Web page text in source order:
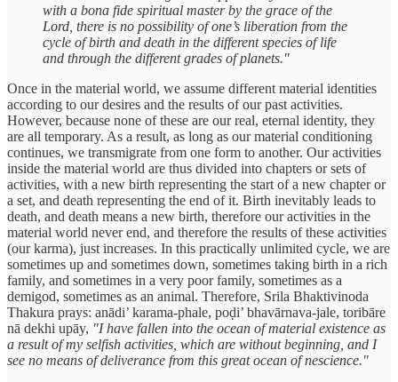
with a bona fide spiritual master by the grace of the
Lord, there is no possibility of one’s liberation from the
cycle of birth and death in the different species of life
and through the different grades of planets."
Once in the material world, we assume different material identities
according to our desires and the results of our past activities.
However, because none of these are our real, eternal identity, they
are all temporary. As a result, as long as our material conditioning
continues, we transmigrate from one form to another. Our activities
inside the material world are thus divided into chapters or sets of
activities, with a new birth representing the start of a new chapter or
a set, and death representing the end of it. Birth inevitably leads to
death, and death means a new birth, therefore our activities in the
material world never end, and therefore the results of these activities
(our karma), just increases. In this practically unlimited cycle, we are
sometimes up and sometimes down, sometimes taking birth in a rich
family, and sometimes in a very poor family, sometimes as a
demigod, sometimes as an animal. Therefore, Srila Bhaktivinoda
Thakura prays: anādi’ karama-phale, poḍi’ bhavārnava-jale, toribāre
nā dekhi upāy, "I have fallen into the ocean of material existence as
a result of my selfish activities, which are without beginning, and I
see no means of deliverance from this great ocean of nescience."